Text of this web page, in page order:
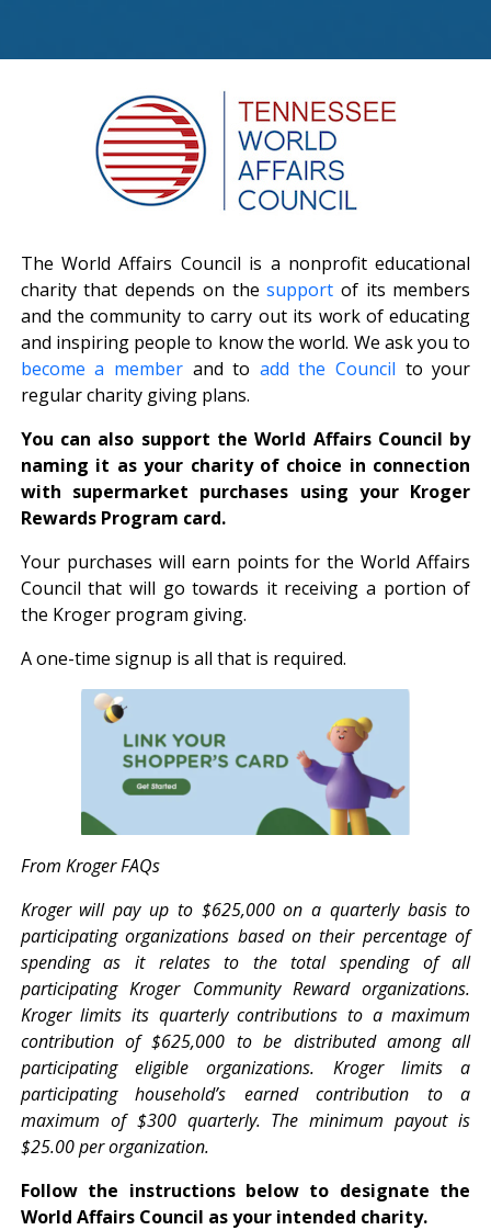
The World Affairs Council is a nonprofit educational
charity that depends on thesupport of its members
and the community to carry out its work of educating
and inspiring people to know the world. We ask you to
become a memberand to add the Council to your
regular charity giving plans.
You can also support the World Affairs Council by
naming it as your charity of choice in connection
with supermarket purchases using your Kroger
Rewards Program card.
Your purchases will earn points for the World Affairs
Council that will go towards it receiving a portion of
the Kroger program giving.
A one-time signup is all that is required.
From Kroger FAQs
Kroger will pay up to $625,000 on a quarterly basis to
participating organizations based on their percentage of
spending as it relates to the total spending of all
participating Kroger Community Reward organizations.
Kroger limits its quarterly contributions to a maximum
contribution of $625,000 to be distributed among all
participating eligible organizations. Kroger limits a
participating household’s earned contribution to a
maximum of $300 quarterly. The minimum payout is
$25.00 per organization.
Follow the instructions below to designate the
World Affairs Council as your intended charity.